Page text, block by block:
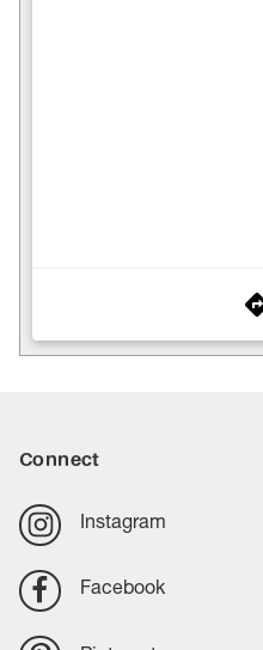
Connect
Instagram
Facebook